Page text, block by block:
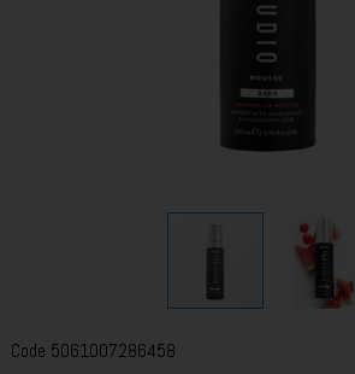
Code 5061007286458